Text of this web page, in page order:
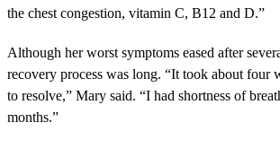
the chest congestion, vitamin C, B12 and D.”
Although her worst symptoms eased after
recovery process was long. “It took about four
to resolve,” Mary said. “I had shortness of
months.”